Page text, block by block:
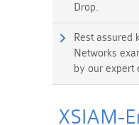
Drop.
Rest assured
Networks
by our expert
XSIAM-